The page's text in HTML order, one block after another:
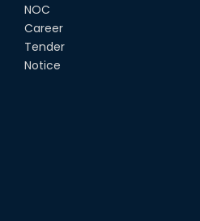
NOC
Career
Tender
Notice